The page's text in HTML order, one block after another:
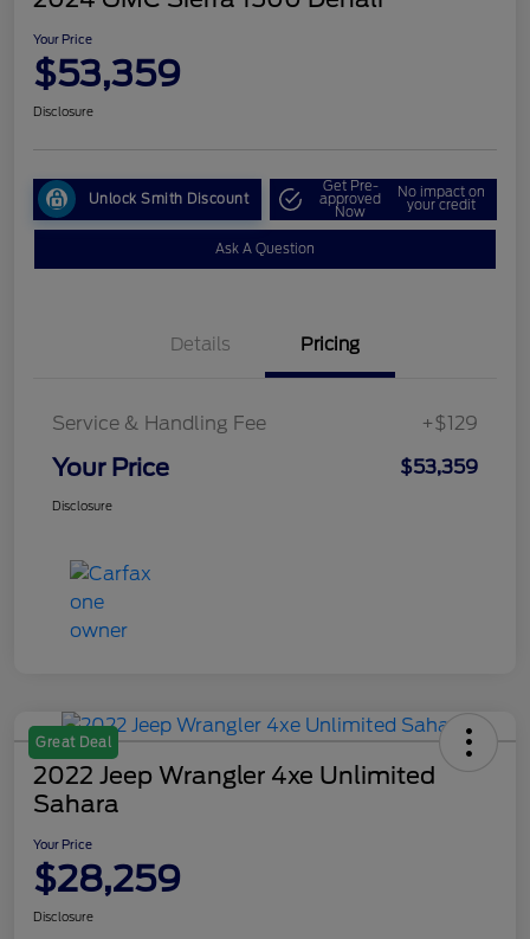
Your Price
$53,359
Disclosure
Unlock Smith Discount
Get Pre-
approved
Now
No impact on
your credit
Ask A Question
Details Pricing
Service & Handling Fee +$129
Your Price $53,359
Disclosure
Great Deal
2022 Jeep Wrangler 4xe Unlimited
Sahara
Your Price
$28,259
Disclosure